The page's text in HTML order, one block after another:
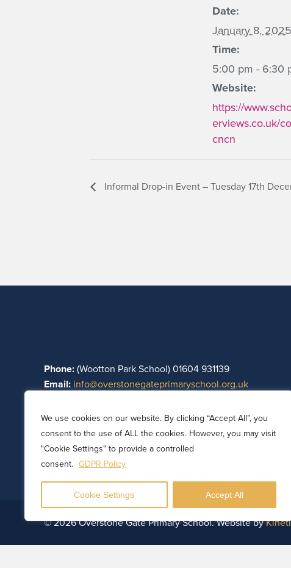
We use cookies on our website. By clicking “Accept All”, you
consent to the use of ALL the cookies. However, you may visit
"Cookie Settings" to provide a controlled
consent. GDPR Policy
Cookie Settings Accept All
Date:
January 8, 2025
Time:
5:00 pm - 6:30
Website:
https://
erviews.co.uk/
cncn
Informal Drop-in Event – Tuesday 17th
Phone:(Wootton Park School) 01604 931139
Email: info@overstonegateprimaryschool.org.uk
Part of Wootton Park Academy Trust. Registered in
08782697. Registered office: Wootton Park School,
Northamptonshire, England, NN4 0HZ.
© 2026 Overstone Gate Primary School. Website by